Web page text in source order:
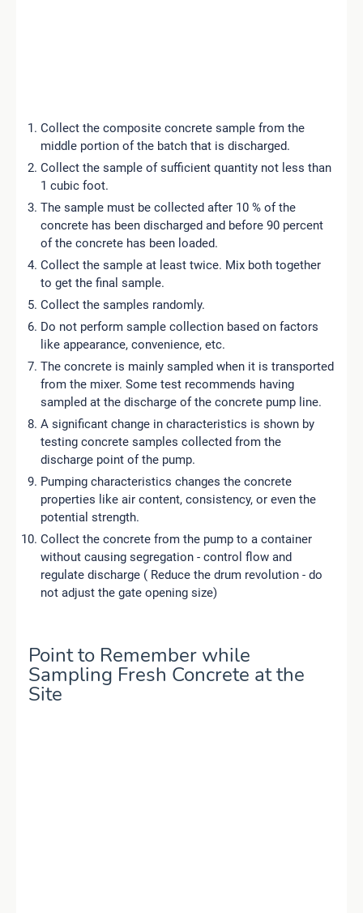
Collect the composite concrete sample from the
middle portion of the batch that is discharged.
Collect the sample of sufficient quantity not less than
1 cubic foot.
The sample must be collected after 10 % of the
concrete has been discharged and before 90 percent
of the concrete has been loaded.
Collect the sample at least twice. Mix both together
to get the final sample.
Collect the samples randomly.
Do not perform sample collection based on factors
like appearance, convenience, etc.
The concrete is mainly sampled when it is transported
from the mixer. Some test recommends having
sampled at the discharge of the concrete pump line.
A significant change in characteristics is shown by
testing concrete samples collected from the
discharge point of the pump.
Pumping characteristics changes the concrete
properties like air content, consistency, or even the
potential strength.
Collect the concrete from the pump to a container
without causing segregation - control flow and
regulate discharge ( Reduce the drum revolution - do
not adjust the gate opening size)
Point to Remember while
Sampling Fresh Concrete at the
Site